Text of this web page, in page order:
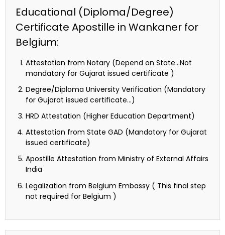
Educational (Diploma/Degree)
Certificate Apostille in Wankaner for
Belgium:
Attestation from Notary (Depend on State…Not
mandatory for Gujarat issued certificate )
Degree/Diploma University Verification (Mandatory
for Gujarat issued certificate…)
HRD Attestation (Higher Education Department)
Attestation from State GAD (Mandatory for Gujarat
issued certificate)
Apostille Attestation from Ministry of External Affairs
India
Legalization from Belgium Embassy ( This final step
not required for Belgium )